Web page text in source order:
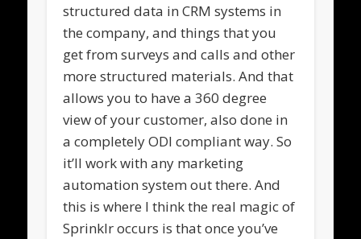
structured data in CRM systems in
the company, and things that you
get from surveys and calls and other
more structured materials. And that
allows you to have a 360 degree
view of your customer, also done in
a completely ODI compliant way. So
it’ll work with any marketing
automation system out there. And
this is where I think the real magic of
Sprinklr occurs is that once you’ve